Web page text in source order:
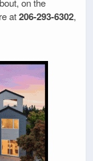
on the
at206-293-6302,